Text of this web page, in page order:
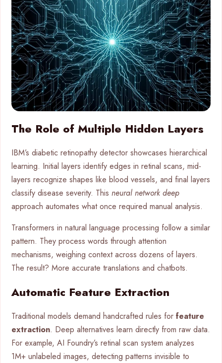
The Role of Multiple Hidden Layers
IBM’s diabetic retinopathy detector showcases hierarchical
learning. Initial layers identify edges in retinal scans, mid-
layers recognize shapes like blood vessels, and final layers
classify disease severity. This neural network deep
approach automates what once required manual analysis.
Transformers in natural language processing follow a similar
pattern. They process words through attention
mechanisms, weighing context across dozens of layers.
The result? More accurate translations and chatbots.
Automatic Feature Extraction
Traditional models demand handcrafted rules for feature
extraction. Deep alternatives learn directly from raw data.
For example, AI Foundry’s retinal scan system analyzes
1M+ unlabeled images, detecting patterns invisible to